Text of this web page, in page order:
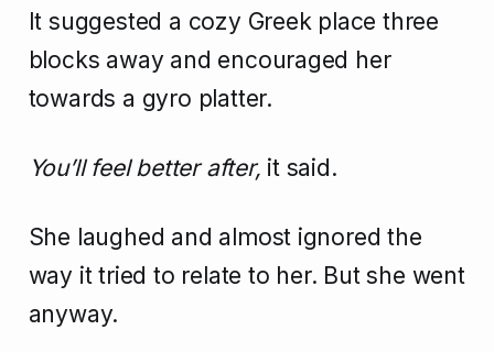
It suggested a cozy Greek place three
blocks away and encouraged her
towards a gyro platter.
You’ll feel better after, it said.
She laughed and almost ignored the
way it tried to relate to her. But she went
anyway.